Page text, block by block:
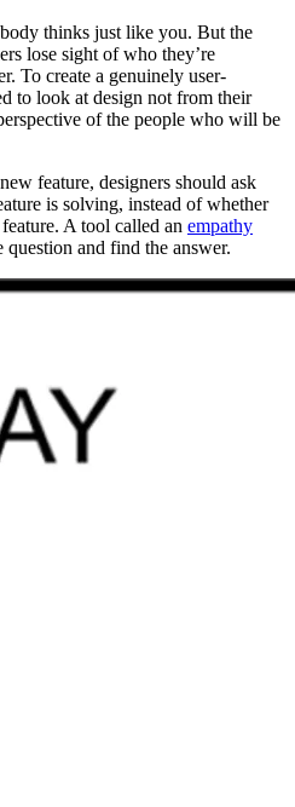
thinks just like you. But the
lose sight of who they’re
To create a genuinely user-
to look at design not from their
of the people who will be
feature, designers should ask
is solving, instead of whether
A tool called an empathy
and find the answer.